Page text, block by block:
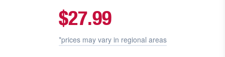
$27.99
*prices may vary in regional areas